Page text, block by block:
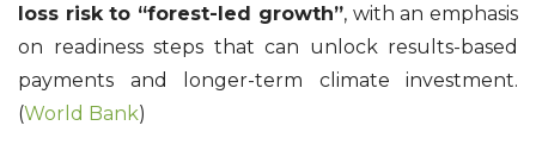
loss risk to “forest-led growth”, with an emphasis
on readiness steps that can unlock results-based
payments and longer-term climate investment.
(World Bank)